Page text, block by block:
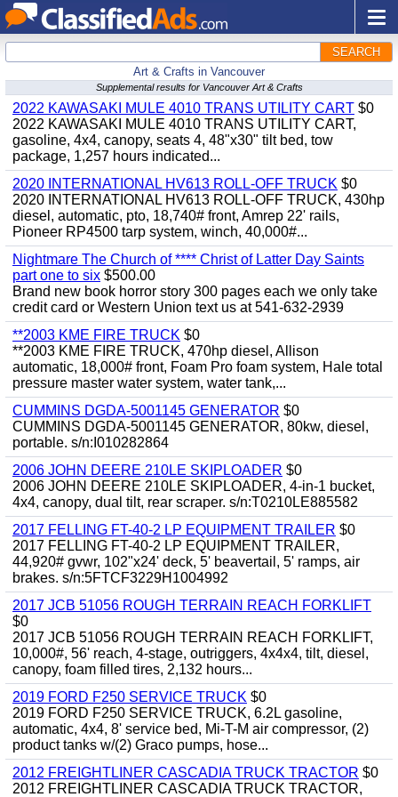
SEARCH
Art & Crafts in Vancouver
Supplemental results for Vancouver Art & Crafts
2022 KAWASAKI MULE 4010 TRANS UTILITY CART $0
2022 KAWASAKI MULE 4010 TRANS UTILITY CART,
gasoline, 4x4, canopy, seats 4, 48"x30" tilt bed, tow
package, 1,257 hours indicated...
2020 INTERNATIONAL HV613 ROLL-OFF TRUCK $0
2020 INTERNATIONAL HV613 ROLL-OFF TRUCK, 430hp
diesel, automatic, pto, 18,740# front, Amrep 22' rails,
Pioneer RP4500 tarp system, winch, 40,000#...
Nightmare The Church of **** Christ of Latter Day Saints
part one to six $500.00
Brand new book horror story 300 pages each we only take
credit card or Western Union text us at 541-632-2939
**2003 KME FIRE TRUCK $0
**2003 KME FIRE TRUCK, 470hp diesel, Allison
automatic, 18,000# front, Foam Pro foam system, Hale total
pressure master water system, water tank,...
CUMMINS DGDA-5001145 GENERATOR $0
CUMMINS DGDA-5001145 GENERATOR, 80kw, diesel,
portable. s/n:I010282864
2006 JOHN DEERE 210LE SKIPLOADER $0
2006 JOHN DEERE 210LE SKIPLOADER, 4-in-1 bucket,
4x4, canopy, dual tilt, rear scraper. s/n:T0210LE885582
2017 FELLING FT-40-2 LP EQUIPMENT TRAILER $0
2017 FELLING FT-40-2 LP EQUIPMENT TRAILER,
44,920# gvwr, 102"x24' deck, 5' beavertail, 5' ramps, air
brakes. s/n:5FTCF3229H1004992
2017 JCB 51056 ROUGH TERRAIN REACH FORKLIFT
$0
2017 JCB 51056 ROUGH TERRAIN REACH FORKLIFT,
10,000#, 56' reach, 4-stage, outriggers, 4x4x4, tilt, diesel,
canopy, foam filled tires, 2,132 hours...
2019 FORD F250 SERVICE TRUCK $0
2019 FORD F250 SERVICE TRUCK, 6.2L gasoline,
automatic, 4x4, 8' service bed, Mi-T-M air compressor, (2)
product tanks w/(2) Graco pumps, hose...
2012 FREIGHTLINER CASCADIA TRUCK TRACTOR $0
2012 FREIGHTLINER CASCADIA TRUCK TRACTOR,